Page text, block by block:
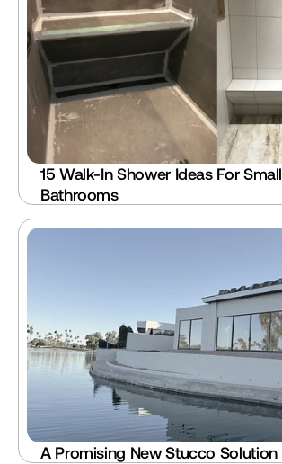
15 Walk-In Shower Ideas For Small
Bathrooms
A Promising New Stucco Solution